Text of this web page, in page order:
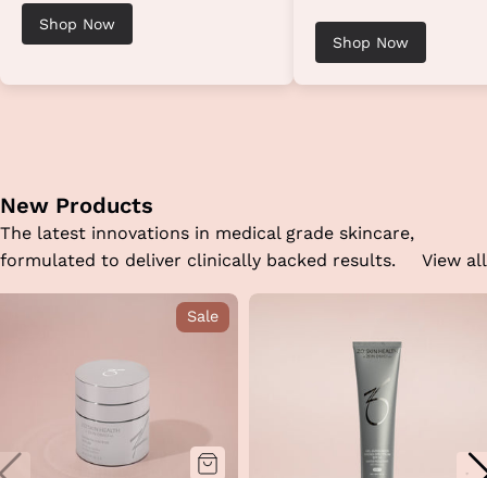
Shop Now
Shop Now
New Products
The latest innovations in medical grade skincare,
formulated to deliver clinically backed results.
View all
Sale